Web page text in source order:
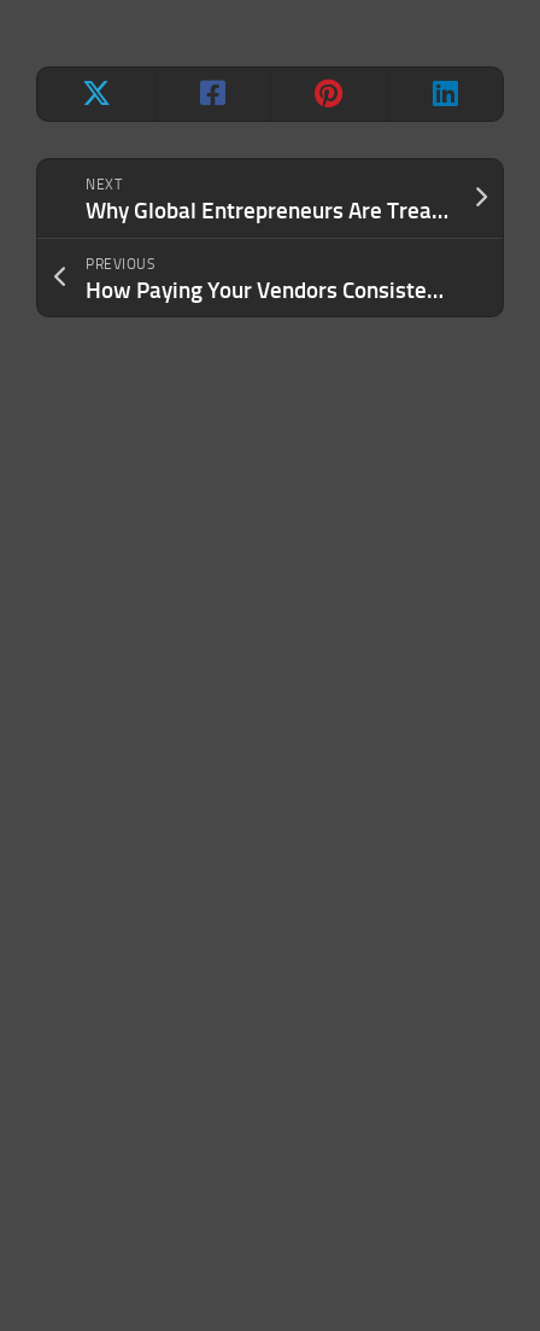
NEXT
Why Global Entrepreneurs Are Treating Second Citizenship as a Business Asset
PREVIOUS
How Paying Your Vendors Consistently Wins Their Trust — and Wins You Better Terms, From Someone Who Watches It Happen Daily